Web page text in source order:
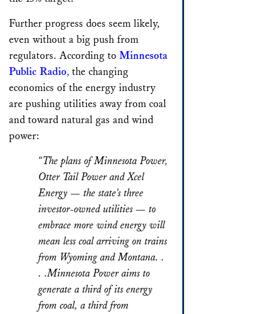
Further progress does seem likely,
even without a big push from
regulators. According to Minnesota
Public Radio, the changing
economics of the energy industry
are pushing utilities away from coal
and toward natural gas and wind
power:
“The plans of Minnesota Power,
Otter Tail Power and Xcel
Energy — the state’s three
investor-owned utilities — to
embrace more wind energy will
mean less coal arriving on trains
from Wyoming and Montana. .
. .Minnesota Power aims to
generate a third of its energy
from coal, a third from